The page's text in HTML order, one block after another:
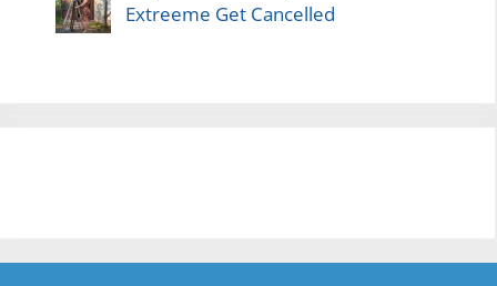
Extreeme Get Cancelled